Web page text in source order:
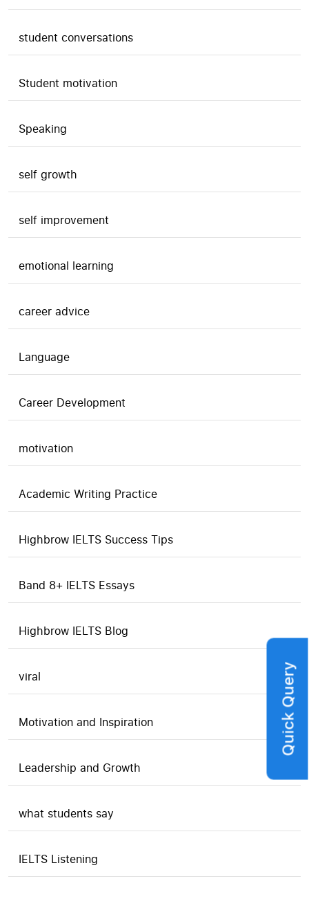
student conversations
Student motivation
Speaking
self growth
self improvement
emotional learning
career advice
Language
Career Development
motivation
Academic Writing Practice
Highbrow IELTS Success Tips
Band 8+ IELTS Essays
Highbrow IELTS Blog
viral
Motivation and Inspiration
Leadership and Growth
what students say
IELTS Listening
Quick Query